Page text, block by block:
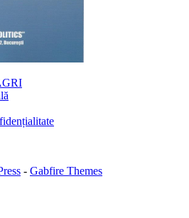
- Gabfire Themes